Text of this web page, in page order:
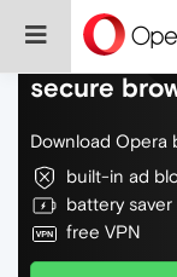
Do more
secure
Download Opera
built-in ad
battery saver
free VPN